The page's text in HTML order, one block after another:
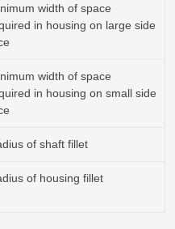
width of space
in housing on large side
width of space
in housing on small side
of shaft fillet
of housing fillet